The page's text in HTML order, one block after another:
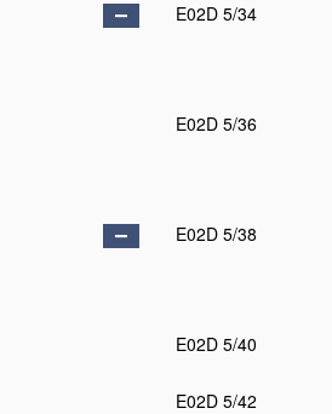
E02D 5/34
E02D 5/36
E02D 5/38
E02D 5/40
E02D 5/42